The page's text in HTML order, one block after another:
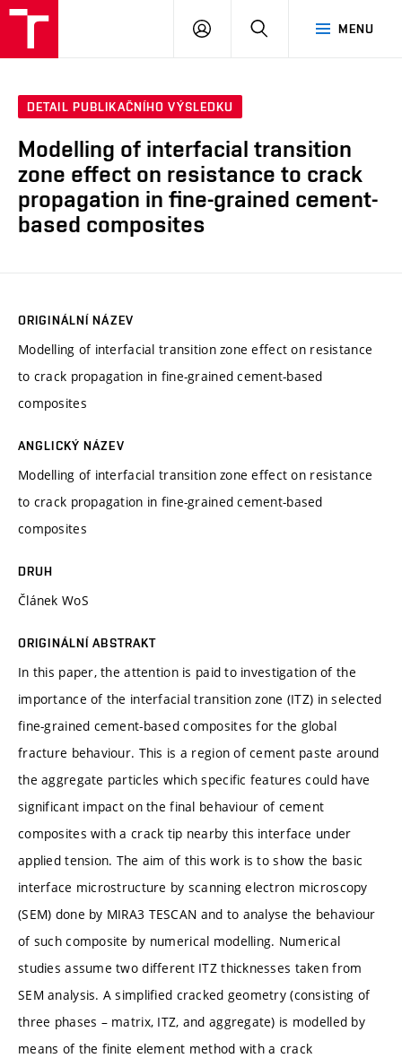
MENU
PŘIHLÁSIT
DETAIL PUBLIKAČNÍHO VÝSLEDKU
Modelling of interfacial transition
zone effect on resistance to crack
propagation in fine-grained cement-
based composites
ORIGINÁLNÍ NÁZEV
Modelling of interfacial transition zone effect on resistance
to crack propagation in fine-grained cement-based
composites
ANGLICKÝ NÁZEV
Modelling of interfacial transition zone effect on resistance
to crack propagation in fine-grained cement-based
composites
DRUH
Článek WoS
ORIGINÁLNÍ ABSTRAKT
In this paper, the attention is paid to investigation of the
importance of the interfacial transition zone (ITZ) in selected
fine-grained cement-based composites for the global
fracture behaviour. This is a region of cement paste around
the aggregate particles which specific features could have
significant impact on the final behaviour of cement
composites with a crack tip nearby this interface under
applied tension. The aim of this work is to show the basic
interface microstructure by scanning electron microscopy
(SEM) done by MIRA3 TESCAN and to analyse the behaviour
of such composite by numerical modelling. Numerical
studies assume two different ITZ thicknesses taken from
SEM analysis. A simplified cracked geometry (consisting of
three phases – matrix, ITZ, and aggregate) is modelled by
means of the finite element method with a crack